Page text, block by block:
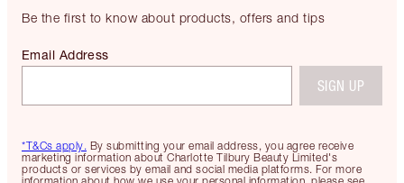
Be the first to know about products, offers and tips
*T&Cs apply. By submitting your email address, you agree receive
marketing information about Charlotte Tilbury Beauty Limited's
products or services by email and social media platforms. For more
Email Address
SIGN UP